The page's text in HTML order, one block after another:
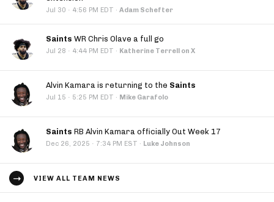
Jul 30 · 4:56 PM EDT · Adam Schefter
Saints WR Chris Olave a full go
Jul 28 · 4:44 PM EDT · Katherine Terrell on X
Alvin Kamara is returning to the Saints
Jul 15 · 5:25 PM EDT · Mike Garafolo
Saints RB Alvin Kamara officially Out Week 17
Dec 26, 2025 · 7:34 PM EST · Luke Johnson
VIEW ALL TEAM NEWS